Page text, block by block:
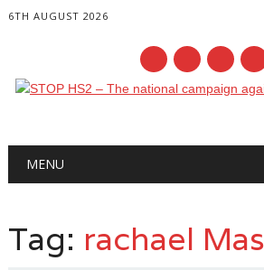
6TH AUGUST 2026
Main menu
MENU
Tag: rachael